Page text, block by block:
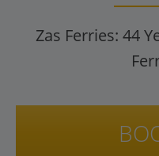
Zas Ferries: 44